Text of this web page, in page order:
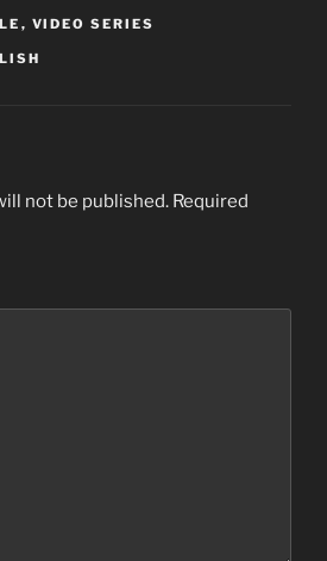
, VIDEO SERIES
not be published. Required